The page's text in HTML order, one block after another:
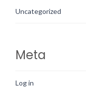
Uncategorized
Meta
Log in